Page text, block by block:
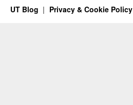
UT Blog Privacy & Cookie Policy